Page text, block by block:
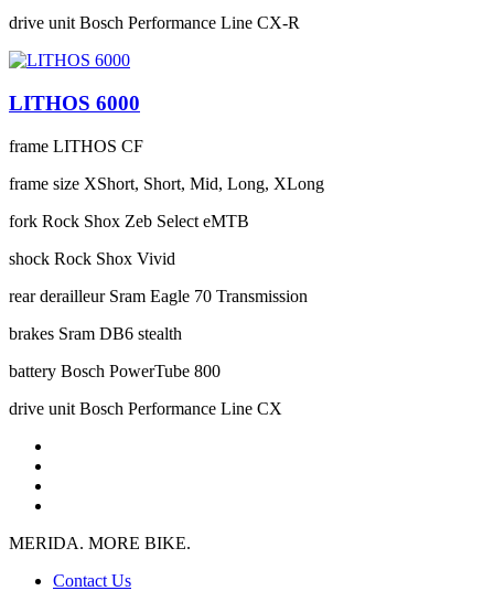
drive unit Bosch Performance Line CX-R
LITHOS 6000
frame LITHOS CF
frame size XShort, Short, Mid, Long, XLong
fork Rock Shox Zeb Select eMTB
shock Rock Shox Vivid
rear derailleur Sram Eagle 70 Transmission
brakes Sram DB6 stealth
battery Bosch PowerTube 800
drive unit Bosch Performance Line CX
MERIDA. MORE BIKE.
Contact Us